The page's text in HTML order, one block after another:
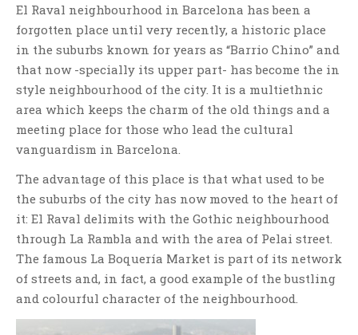
El Raval neighbourhood in Barcelona has been a
forgotten place until very recently, a historic place
in the suburbs known for years as “Barrio Chino” and
that now -specially its upper part- has become the in
style neighbourhood of the city. It is a multiethnic
area which keeps the charm of the old things and a
meeting place for those who lead the cultural
vanguardism in Barcelona.
The advantage of this place is that what used to be
the suburbs of the city has now moved to the heart of
it: El Raval delimits with the Gothic neighbourhood
through La Rambla and with the area of Pelai street.
The famous La Boquería Market is part of its network
of streets and, in fact, a good example of the bustling
and colourful character of the neighbourhood.